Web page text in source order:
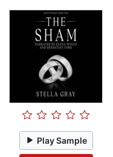
Play Sample